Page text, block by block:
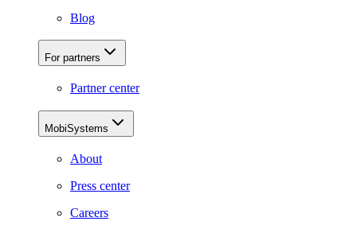
Blog
For partners
Partner center
MobiSystems
About
Press center
Careers